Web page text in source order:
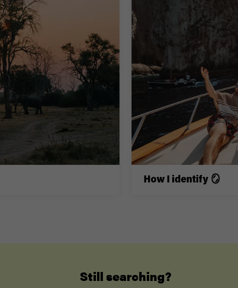
How I identify 🪞
Still searching?